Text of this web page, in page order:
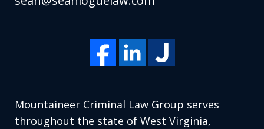
Mountaineer Criminal Law Group serves
throughout the state of West Virginia,